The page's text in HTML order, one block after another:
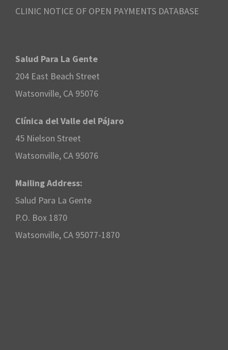
CLINIC NOTICE OF OPEN PAYMENTS DATABASE
Salud Para La Gente
204 East Beach Street
Watsonville, CA 95076
Clínica del Valle del Pájaro
45 Nielson Street
Watsonville, CA 95076
Mailing Address:
Salud Para La Gente
P.O. Box 1870
Watsonville, CA 95077-1870